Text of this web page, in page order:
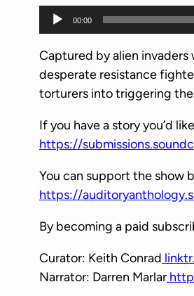
u
d
i
o
l
a
e
r
00:00
Captured by alien invaders
desperate resistance
torturers into triggering
If you have a story you’d
https://
You can support the show
https://
By becoming a paid
Curator: Keith Conrad
Narrator: Darren Marlar